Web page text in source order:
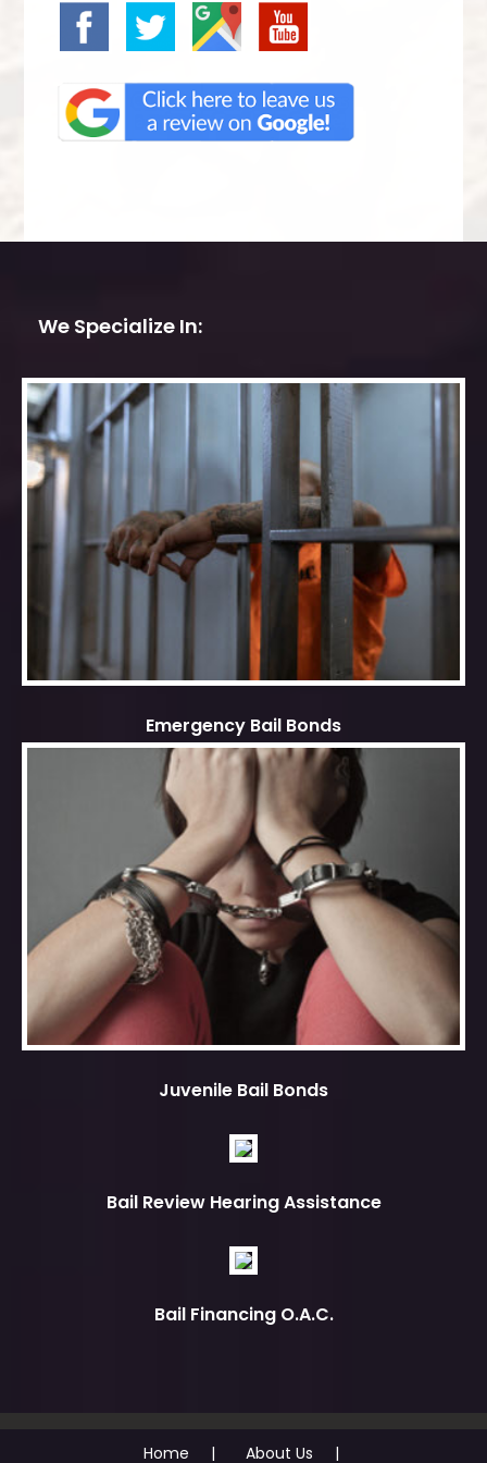
We Specialize In:
Emergency Bail Bonds
Juvenile Bail Bonds
Bail Review Hearing Assistance
Bail Financing O.A.C.
Home About Us